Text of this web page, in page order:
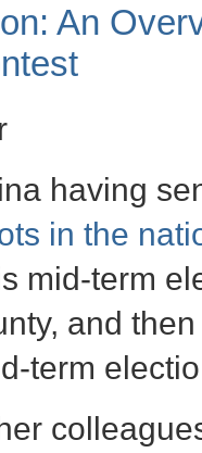
An
having
in the
mid-term
and
term